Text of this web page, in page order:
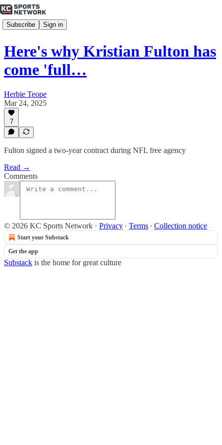
Subscribe Sign in
Here's why Kristian Fulton has
come 'full…
Herbie Teope
Mar 24, 2025
7
Fulton signed a two-year contract during NFL free agency
Read →
Comments
© 2026 KC Sports Network · Privacy ∙ Terms ∙ Collection notice
Start your Substack
Get the app
Substack is the home for great culture